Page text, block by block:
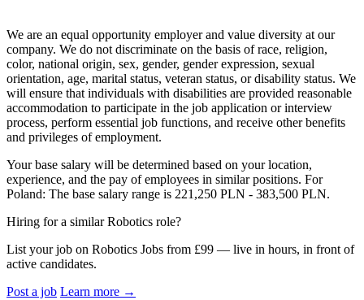
We are an equal opportunity employer and value diversity at our
company. We do not discriminate on the basis of race, religion,
color, national origin, sex, gender, gender expression, sexual
orientation, age, marital status, veteran status, or disability status. We
will ensure that individuals with disabilities are provided reasonable
accommodation to participate in the job application or interview
process, perform essential job functions, and receive other benefits
and privileges of employment.
Your base salary will be determined based on your location,
experience, and the pay of employees in similar positions. For
Poland: The base salary range is 221,250 PLN - 383,500 PLN.
Hiring for a similar Robotics role?
List your job on Robotics Jobs from £99 — live in hours, in front of
active candidates.
Post a job Learn more →